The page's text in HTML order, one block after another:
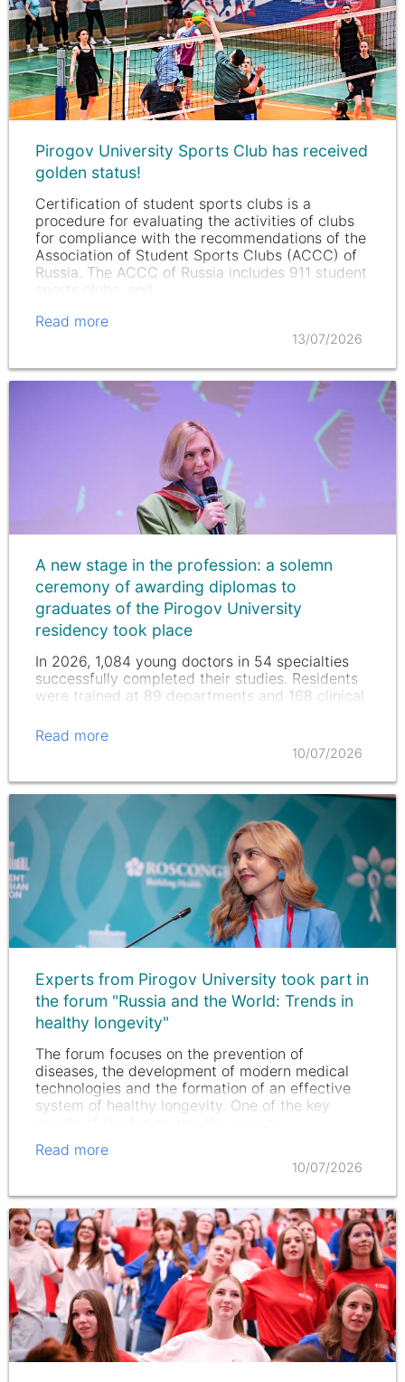
Pirogov University Sports Club has received
golden status!
Certification of student sports clubs is a
procedure for evaluating the activities of clubs
for compliance with the recommendations of the
Association of Student Sports Clubs (ACCC) of
Russia. The ACCC of Russia includes 911 student
sports clubs, and…
Read more
13/07/2026
A new stage in the profession: a solemn
ceremony of awarding diplomas to
graduates of the Pirogov University
residency took place
In 2026, 1,084 young doctors in 54 specialties
successfully completed their studies. Residents
were trained at 89 departments and 168 clinical
institutions.
Read more
10/07/2026
Experts from Pirogov University took part in
the forum "Russia and the World: Trends in
healthy longevity"
The forum focuses on the prevention of
diseases, the development of modern medical
technologies and the formation of an effective
system of healthy longevity. One of the key
Read more
10/07/2026